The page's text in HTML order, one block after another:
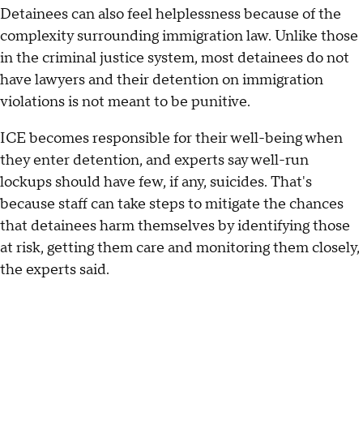
Detainees can also feel helplessness because of the
complexity surrounding immigration law. Unlike those
in the criminal justice system, most detainees do not
have lawyers and their detention on immigration
violations is not meant to be punitive.
ICE becomes responsible for their well-being when
they enter detention, and experts say well-run
lockups should have few, if any, suicides. That's
because staff can take steps to mitigate the chances
that detainees harm themselves by identifying those
at risk, getting them care and monitoring them closely,
the experts said.